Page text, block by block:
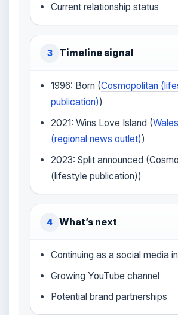
Current relationship status
3 Timeline signal
1996: Born (Cosmopolitan
publication))
2021: Wins Love Island (
(regional news outlet))
2023: Split announced
(lifestyle publication))
4 What’s next
Continuing as a social media
Growing YouTube channel
Potential brand partnerships